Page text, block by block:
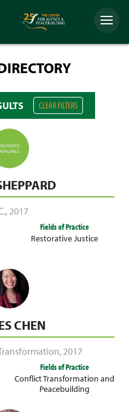
Menu
CLEAR FILTERS
,2017
Fields of Practice
Restorative Justice
CHEN
,2017
Fields of Practice
Conflict Transformation and
Peacebuilding